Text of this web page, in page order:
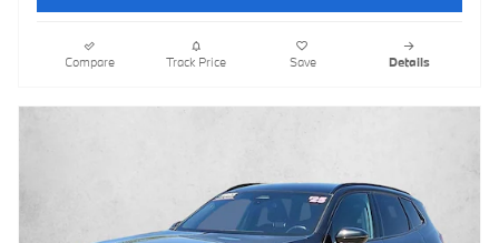
Compare Track Price Save Details